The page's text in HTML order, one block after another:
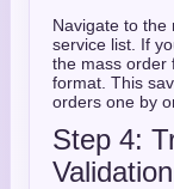
Navigate to the
service list. If
the mass order
format. This
orders one by
Step 4:
Validation